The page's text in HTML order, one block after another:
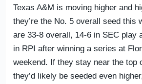
Texas A&M is moving higher and
they’re the No. 5 overall seed this
are 33-8 overall, 14-6 in SEC play
in RPI after winning a series at
weekend. If they stay near the top
they’d likely be seeded even